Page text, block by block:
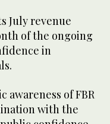
July revenue
of the ongoing
in
awareness of FBR
with the